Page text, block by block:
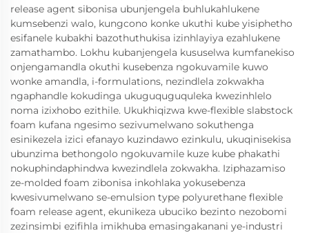
release agent sibonisa ubunjengela buhlukahlukene
kumsebenzi walo, kungcono konke ukuthi kube yisiphetho
esifanele kubakhi bazothuthukisa izinhlayiya ezahlukene
zamathambo. Lokhu kubanjengela kususelwa kumfanekiso
onjengamandla okuthi kusebenza ngokuvamile kuwo
wonke amandla, i-formulations, nezindlela zokwakha
ngaphandle kokudinga ukuguquguquleka kwezinhlelo
noma izixhobo ezithile. Ukukhiqizwa kwe-flexible slabstock
foam kufana ngesimo sezivumelwano sokuthenga
esinikezela izici efanayo kuzindawo ezinkulu, ukuqinisekisa
ubunzima bethongolo ngokuvamile kuze kube phakathi
nokuphindaphindwa kwezindlela zokwakha. Iziphazamiso
ze-molded foam zibonisa inkohlaka yokusebenza
kwesivumelwano se-emulsion type polyurethane flexible
foam release agent, ekunikeza ubuciko bezinto nezobomi
zezinsimbi ezifihla imikhuba emasingakanani ye-industri